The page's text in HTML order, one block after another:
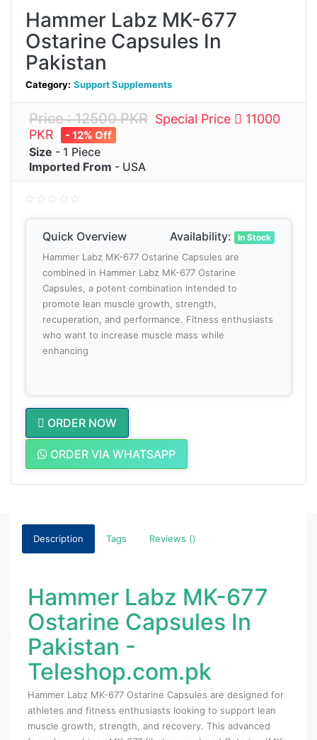
Hammer Labz MK-677
Ostarine Capsules In
Pakistan
Category: Support Supplements
Price : 12500 PKR Special Price
11000
PKR
- 12% Off
Size - 1 Piece
Imported From - USA
Quick Overview Availability: In Stock
Hammer Labz MK-677 Ostarine Capsules are
combined in Hammer Labz MK-677 Ostarine
Capsules, a potent combination intended to
promote lean muscle growth, strength,
recuperation, and performance. Fitness enthusiasts
who want to increase muscle mass while
enhancing
ORDER NOW
ORDER VIA WHATSAPP
Description Tags Reviews ()
Hammer Labz MK-677
Ostarine Capsules In
Pakistan -
Teleshop.com.pk
Hammer Labz MK-677 Ostarine Capsules are designed for
athletes and fitness enthusiasts looking to support lean
muscle growth, strength, and recovery. This advanced